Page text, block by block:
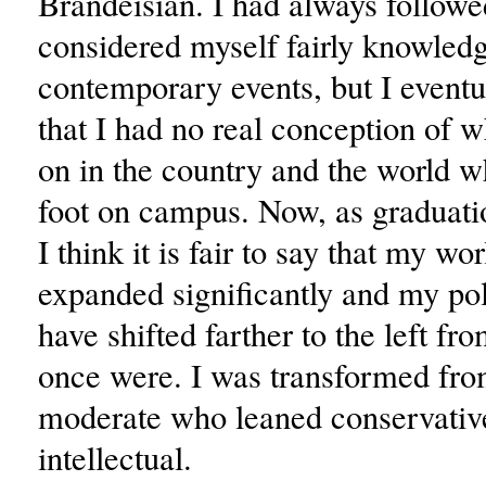
considered myself fairly
contemporary events, but I
that I had no real conception of
on in the country and the world
foot on campus. Now, as
I think it is fair to say that my
expanded significantly and my
have shifted farther to the left
once were. I was transformed
moderate who leaned
intellectual.